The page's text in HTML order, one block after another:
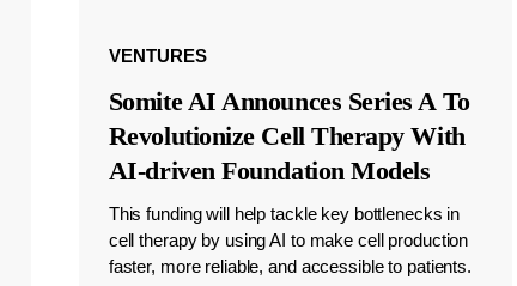
VENTURES
Somite AI Announces Series A To
Revolutionize Cell Therapy With
AI-driven Foundation Models
This funding will help tackle key bottlenecks in
cell therapy by using AI to make cell production
faster, more reliable, and accessible to patients.